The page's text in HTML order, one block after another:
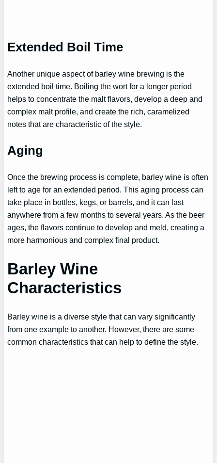
Extended Boil Time
Another unique aspect of barley wine brewing is the
extended boil time. Boiling the wort for a longer period
helps to concentrate the malt flavors, develop a deep and
complex malt profile, and create the rich, caramelized
notes that are characteristic of the style.
Aging
Once the brewing process is complete, barley wine is often
left to age for an extended period. This aging process can
take place in bottles, kegs, or barrels, and it can last
anywhere from a few months to several years. As the beer
ages, the flavors continue to develop and meld, creating a
more harmonious and complex final product.
Barley Wine
Characteristics
Barley wine is a diverse style that can vary significantly
from one example to another. However, there are some
common characteristics that can help to define the style.